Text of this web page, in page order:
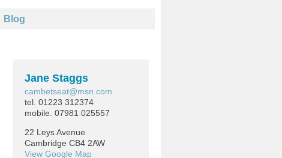
Blog
Jane Staggs
cambetseat@msn.com
tel. 01223 312374
mobile. 07981 025557
22 Leys Avenue
Cambridge CB4 2AW
View Google Map